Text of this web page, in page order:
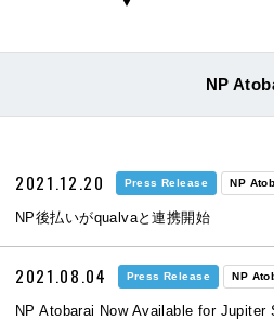
NP
2021.12.20 Press Release NP
NP後払いがqualvaと連携開始
2021.08.04 Press Release NP
NP Atobarai Now Available for Jupiter